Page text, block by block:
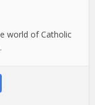
world of Catholic